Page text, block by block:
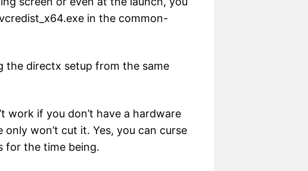
in the common-
the directx setup from the same
work if you don’t have a hardware
won’t cut it. Yes, you can curse
for the time being.